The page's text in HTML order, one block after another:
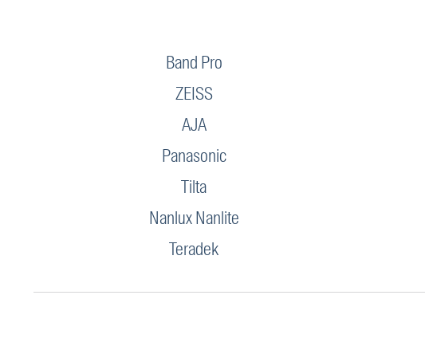
Band Pro
ZEISS
AJA
Panasonic
Tilta
Nanlux Nanlite
Teradek